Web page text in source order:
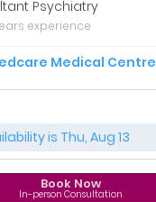
Psychiatry
experience
Medical Centre
is Thu, Aug 13
Book Now
In-person Consultation